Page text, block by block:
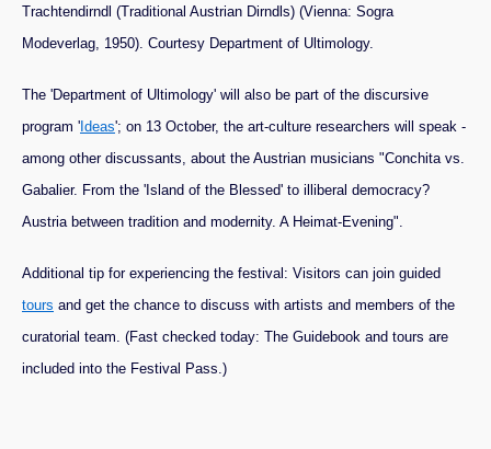
Trachtendirndl (Traditional Austrian Dirndls) (Vienna: Sogra
Modeverlag, 1950). Courtesy Department of Ultimology.
The 'Department of Ultimology' will also be part of the discursive
program 'Ideas'; on 13 October, the art-culture researchers will speak -
among other discussants, about the Austrian musicians "Conchita vs.
Gabalier. From the 'Island of the Blessed' to illiberal democracy?
Austria between tradition and modernity. A Heimat-Evening".
Additional tip for experiencing the festival: Visitors can join guided
tours and get the chance to discuss with artists and members of the
curatorial team. (Fast checked today: The Guidebook and tours are
included into the Festival Pass.)